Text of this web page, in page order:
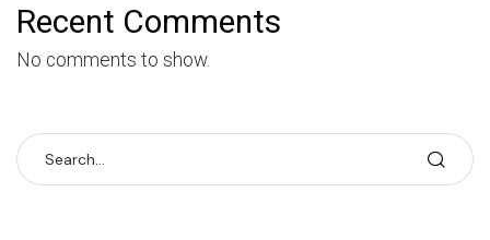
Recent Comments
No comments to show.